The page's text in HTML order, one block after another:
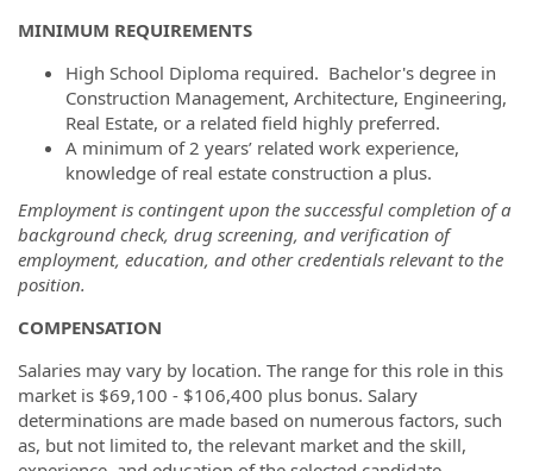
MINIMUM REQUIREMENTS
High School Diploma required. Bachelor's degree in
Construction Management, Architecture, Engineering,
Real Estate, or a related field highly preferred.
A minimum of 2 years’ related work experience,
knowledge of real estate construction a plus.
Employment is contingent upon the successful completion of a
background check, drug screening, and verification of
employment, education, and other credentials relevant to the
position.
COMPENSATION
Salaries may vary by location. The range for this role in this
market is $69,100 - $106,400 plus bonus. Salary
determinations are made based on numerous factors, such
as, but not limited to, the relevant market and the skill,